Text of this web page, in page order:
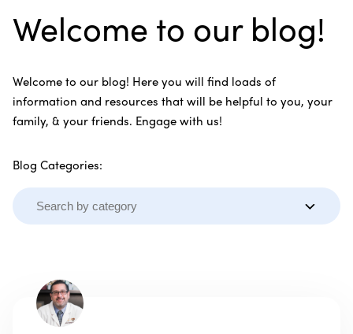
Welcome to our blog!
Welcome to our blog! Here you will find loads of
information and resources that will be helpful to you, your
family, & your friends. Engage with us!
Blog Categories: